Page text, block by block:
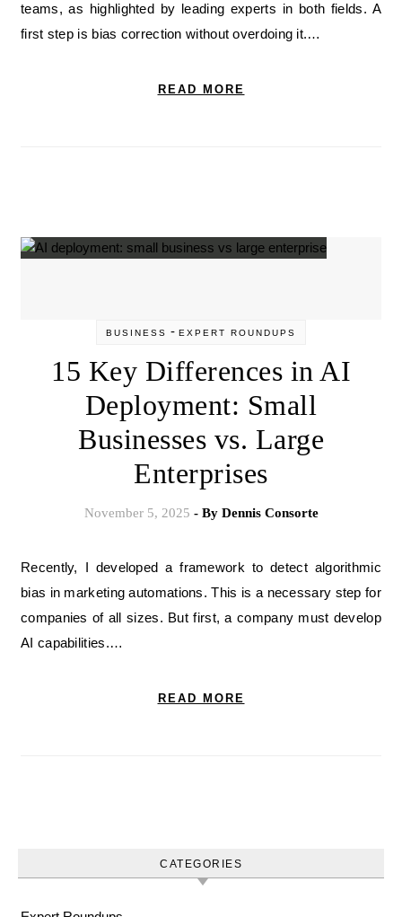
teams, as highlighted by leading experts in both fields. A
first step is bias correction without overdoing it.…
READ MORE
BUSINESS - EXPERT ROUNDUPS
15 Key Differences in AI
Deployment: Small
Businesses vs. Large
Enterprises
November 5, 2025 - By Dennis Consorte
Recently, I developed a framework to detect algorithmic
bias in marketing automations. This is a necessary step for
companies of all sizes. But first, a company must develop
AI capabilities.…
READ MORE
CATEGORIES